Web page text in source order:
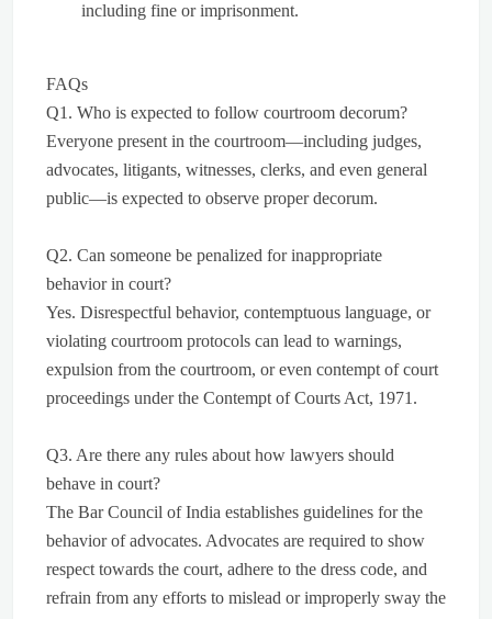
including fine or imprisonment.
FAQs
Q1. Who is expected to follow courtroom decorum?
Everyone present in the courtroom—including judges,
advocates, litigants, witnesses, clerks, and even general
public—is expected to observe proper decorum.
Q2. Can someone be penalized for inappropriate
behavior in court?
Yes. Disrespectful behavior, contemptuous language, or
violating courtroom protocols can lead to warnings,
expulsion from the courtroom, or even contempt of court
proceedings under the Contempt of Courts Act, 1971.
Q3. Are there any rules about how lawyers should
behave in court?
The Bar Council of India establishes guidelines for the
behavior of advocates. Advocates are required to show
respect towards the court, adhere to the dress code, and
refrain from any efforts to mislead or improperly sway the